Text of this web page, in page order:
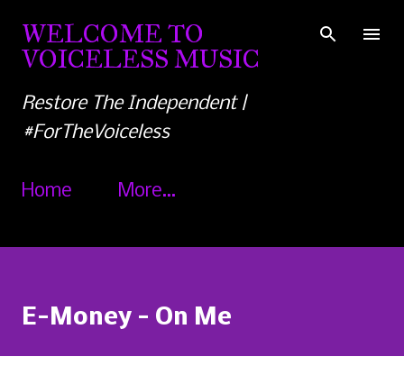
Skip to main content
WELCOME TO
VOICELESS MUSIC
Restore The Independent |
#ForTheVoiceless
Home More…
E-Money - On Me